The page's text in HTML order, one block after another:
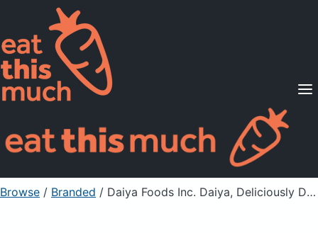
Supported Diets
Pricing
For Professionals
Sign Up Already a member? Sign in
Browse / Branded / Daiya Foods Inc. Daiya, Deliciously Dairy Free, Cheddar Style Slices